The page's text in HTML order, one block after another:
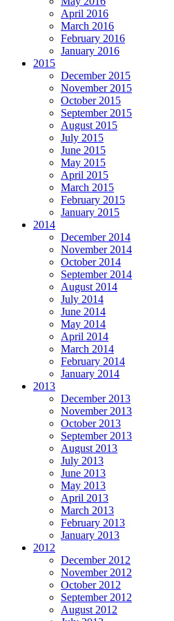
April 2016
March 2016
February 2016
January 2016
2015
December 2015
November 2015
October 2015
September 2015
August 2015
July 2015
June 2015
May 2015
April 2015
March 2015
February 2015
January 2015
2014
December 2014
November 2014
October 2014
September 2014
August 2014
July 2014
June 2014
May 2014
April 2014
March 2014
February 2014
January 2014
2013
December 2013
November 2013
October 2013
September 2013
August 2013
July 2013
June 2013
May 2013
April 2013
March 2013
February 2013
January 2013
2012
December 2012
November 2012
October 2012
September 2012
August 2012